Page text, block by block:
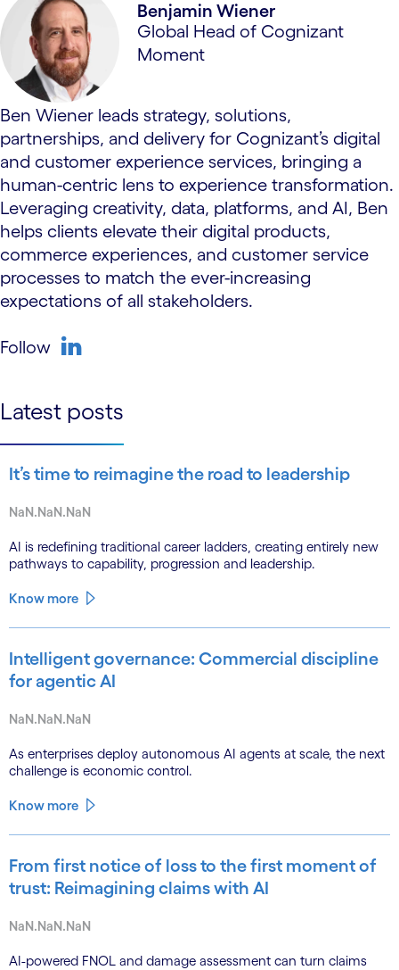
Benjamin Wiener
Global Head of Cognizant
Moment
Ben Wiener leads strategy, solutions,
partnerships, and delivery for Cognizant’s digital
and customer experience services, bringing a
human-centric lens to experience transformation.
Leveraging creativity, data, platforms, and AI, Ben
helps clients elevate their digital products,
commerce experiences, and customer service
processes to match the ever-increasing
expectations of all stakeholders.
Follow
Latest posts
It’s time to reimagine the road to leadership
NaN.NaN.NaN
AI is redefining traditional career ladders, creating entirely new
pathways to capability, progression and leadership.
Know more
Intelligent governance: Commercial discipline
for agentic AI
NaN.NaN.NaN
As enterprises deploy autonomous AI agents at scale, the next
challenge is economic control.
Know more
From first notice of loss to the first moment of
trust: Reimagining claims with AI
NaN.NaN.NaN
AI-powered FNOL and damage assessment can turn claims